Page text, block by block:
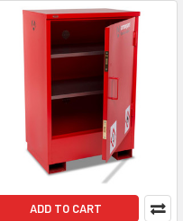
ADD TO CART